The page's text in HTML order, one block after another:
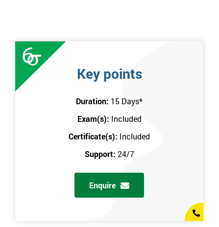
Key points
Duration: 15 Days*
Exam(s): Included
Certificate(s): Included
Support: 24/7
Enquire